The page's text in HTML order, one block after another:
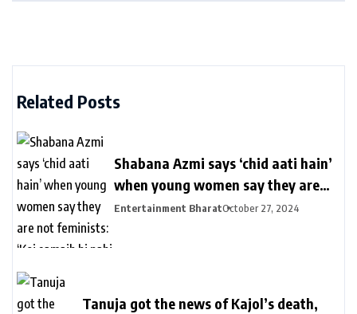
Related Posts
Shabana Azmi says ‘chid aati hain’
when young women say they are
not feminists: ‘Koi samajh hi nahi
Entertainment BharatOctober 27, 2024
Tanuja got the news of Kajol’s death,